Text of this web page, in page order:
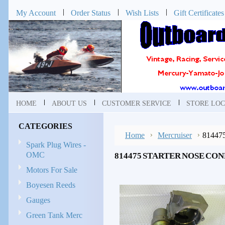
My Account Order Status Wish Lists Gift Certificates
HOME ABOUT US CUSTOMER SERVICE STORE
CATEGORIES
Spark Plug Wires -
OMC
Motors For Sale
Boyesen Reeds
Gauges
Green Tank Merc
Home Mercruiser
814475 STARTER NOSE